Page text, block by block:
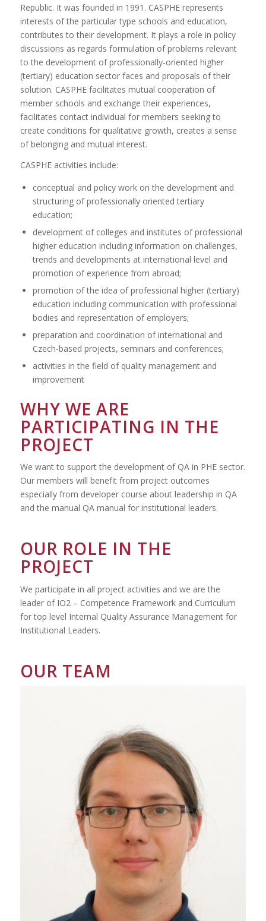
Republic. It was founded in 1991. CASPHE represents
interests of the particular type schools and education,
contributes to their development. It plays a role in policy
discussions as regards formulation of problems relevant
to the development of professionally-oriented higher
(tertiary) education sector faces and proposals of their
solution. CASPHE facilitates mutual cooperation of
member schools and exchange their experiences,
facilitates contact individual for members seeking to
create conditions for qualitative growth, creates a sense
of belonging and mutual interest.
CASPHE activities include:
conceptual and policy work on the development and
structuring of professionally oriented tertiary
education;
development of colleges and institutes of professional
higher education including information on challenges,
trends and developments at international level and
promotion of experience from abroad;
promotion of the idea of professional higher (tertiary)
education including communication with professional
bodies and representation of employers;
preparation and coordination of international and
Czech-based projects, seminars and conferences;
activities in the field of quality management and
improvement
WHY WE ARE
PARTICIPATING IN THE
PROJECT
We want to support the development of QA in PHE sector.
Our members will benefit from project outcomes
especially from developer course about leadership in QA
and the manual QA manual for institutional leaders.
OUR ROLE IN THE
PROJECT
We participate in all project activities and we are the
leader of IO2 – Competence Framework and Curriculum
for top level Internal Quality Assurance Management for
Institutional Leaders.
OUR TEAM